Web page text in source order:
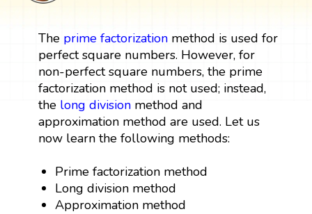
The prime factorizationmethod is used for
perfect square numbers. However, for
non-perfect square numbers, the prime
factorization method is not used; instead,
the long divisionmethod and
approximation method are used. Let us
now learn the following methods:
Prime factorization method
Long division method
Approximation method